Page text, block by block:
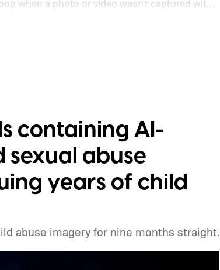
when a photo or video wasn't captured with
instead.
containing AI-
abuse
years of child
abuse imagery for nine months straight.